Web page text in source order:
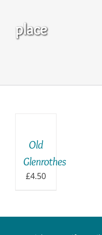
place
DETAILS
Old
Glenrothes
£4.50